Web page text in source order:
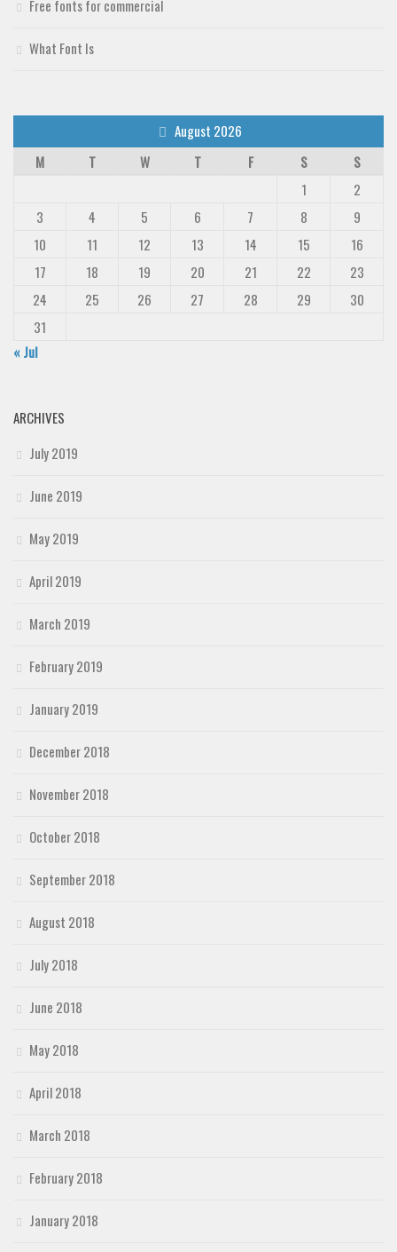
Deals
Font Finder
Free fonts for commercial
What Font Is
August 2026
M
T W T F S
S
1
2
3
4 5 6 7 8
9
10
11 12 13 14 15
16
17
18 19 20 21 22
23
24
25 26 27 28 29
30
31
« Jul
ARCHIVES
July 2019
June 2019
May 2019
April 2019
March 2019
February 2019
January 2019
December 2018
November 2018
October 2018
September 2018
August 2018
July 2018
June 2018
May 2018
April 2018
March 2018
February 2018
January 2018